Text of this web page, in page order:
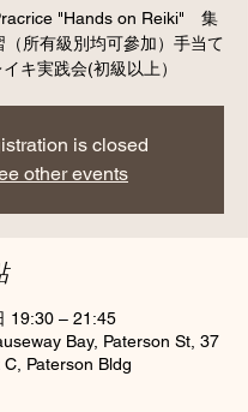
"Hands on Reiki" 集
（所有級別均可參加）手当て
キ実践会(初級以上）
is closed
other events
19:30 – 21:45
Bay, Paterson St, 37
Paterson Bldg